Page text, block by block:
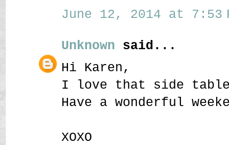
June 12, 2014 at 7:53
Unknown said...
Hi Karen,
I love that side
Have a wonderful
XOXO